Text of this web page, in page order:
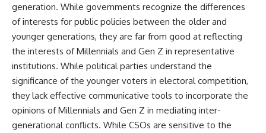
generation. While governments recognize the differences
of interests for public policies between the older and
younger generations, they are far from good at reflecting
the interests of Millennials and Gen Z in representative
institutions. While political parties understand the
significance of the younger voters in electoral competition,
they lack effective communicative tools to incorporate the
opinions of Millennials and Gen Z in mediating inter-
generational conflicts. While CSOs are sensitive to the